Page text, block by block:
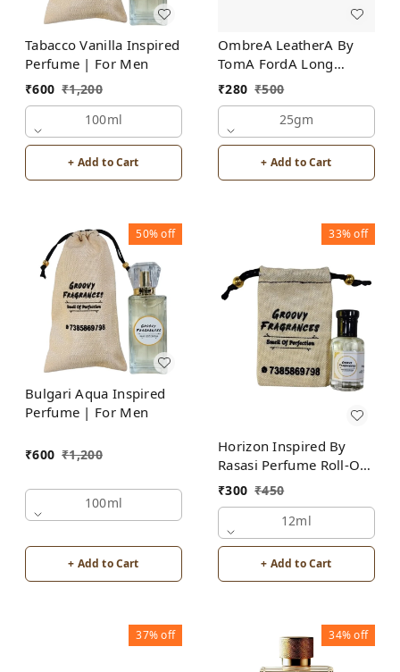
Tabacco Vanilla Inspired
Perfume | For Men
₹600 ₹1,200
100ml
+ Add to Cart
OmbreA LeatherA By
TomA FordA Long
Lasting Perfume Roll-On
Alcohol Free
₹280 ₹500
25gm
+ Add to Cart
50%off
Bulgari Aqua Inspired
Perfume | For Men
₹600 ₹1,200
100ml
+ Add to Cart
33%off
Horizon Inspired By
Rasasi Perfume Roll-On
Attar | For Men |
₹300 ₹450
12ml
+ Add to Cart
37%off 34%off